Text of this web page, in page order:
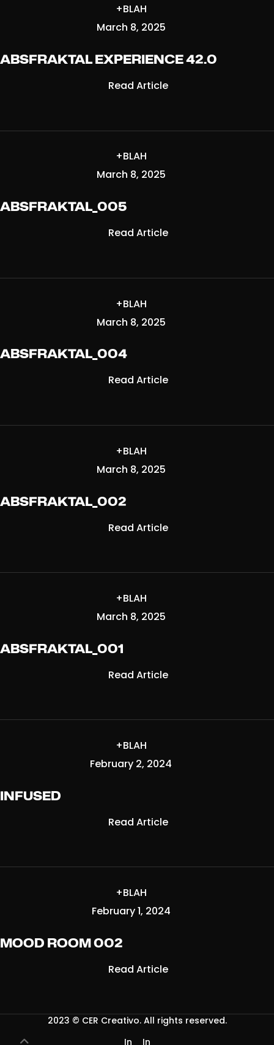
+BLAH
March 8, 2025
ABSFRAKTAL EXPERIENCE 42.0
Read Article
+BLAH
March 8, 2025
ABSFRAKTAL_005
Read Article
+BLAH
March 8, 2025
ABSFRAKTAL_004
Read Article
+BLAH
March 8, 2025
ABSFRAKTAL_002
Read Article
+BLAH
March 8, 2025
ABSFRAKTAL_001
Read Article
+BLAH
February 2, 2024
INFUSED
Read Article
+BLAH
February 1, 2024
MOOD ROOM 002
Read Article
2023 © CER Creativo. All rights reserved.
In
In